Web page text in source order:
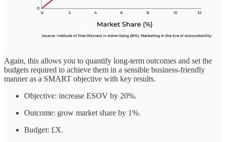
Again, this allows you to quantify long-term outcomes and set the
budgets required to achieve them in a sensible business-friendly
manner as a SMART objective with key results.
Objective: increase ESOV by 20%.
Outcome: grow market share by 1%.
Budget: £X.